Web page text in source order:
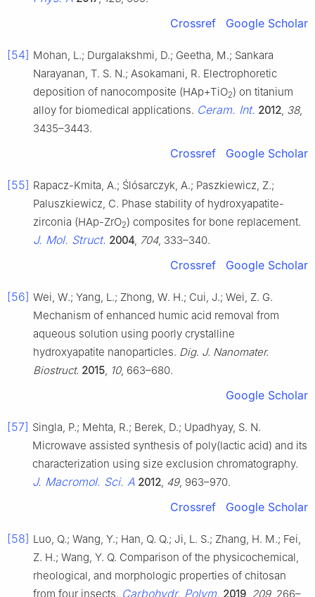
Crossref Google Scholar
[54] Mohan, L.; Durgalakshmi, D.; Geetha, M.; Sankara
Narayanan, T. S. N.; Asokamani, R. Electrophoretic
deposition of nanocomposite (HAp+TiO2) on titanium
alloy for biomedical applications. Ceram. Int. 2012 38,
3435–3443.
Crossref Google Scholar
[55] Rapacz-Kmita, A.; Ślósarczyk, A.; Paszkiewicz, Z.;
Paluszkiewicz, C. Phase stability of hydroxyapatite-
zirconia (HAp-ZrO2) composites for bone replacement.
J. Mol. Struct. 2004 704, 333–340.
Crossref Google Scholar
[56] Wei, W.; Yang, L.; Zhong, W. H.; Cui, J.; Wei, Z. G.
Mechanism of enhanced humic acid removal from
aqueous solution using poorly crystalline
hydroxyapatite nanoparticles. Dig. J. Nanomater.
Biostruct. 2015 10, 663–680.
Google Scholar
[57] Singla, P.; Mehta, R.; Berek, D.; Upadhyay, S. N.
Microwave assisted synthesis of poly(lactic acid) and its
characterization using size exclusion chromatography.
J. Macromol. Sci. A 2012 49, 963–970.
Crossref Google Scholar
[58] Luo, Q.; Wang, Y.; Han, Q. Q.; Ji, L. S.; Zhang, H. M.; Fei,
Z. H.; Wang, Y. Q. Comparison of the physicochemical,
rheological, and morphologic properties of chitosan
from four insects. Carbohydr. Polym. 2019 209, 266–